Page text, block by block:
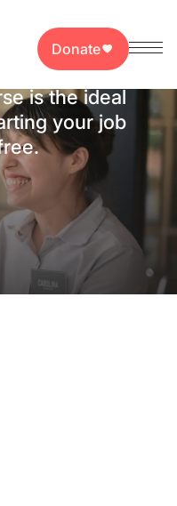
Donate
Ever
is the ideal
your job